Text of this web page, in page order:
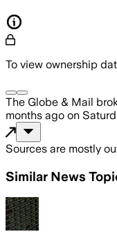
To view ownership
The Globe & Mail
months ago on
Sources are mostly
Similar News